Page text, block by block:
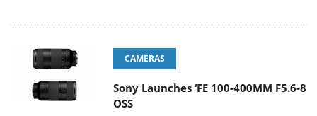
CAMERAS
Sony Launches ‘FE 100-400MM F5.6-8
OSS